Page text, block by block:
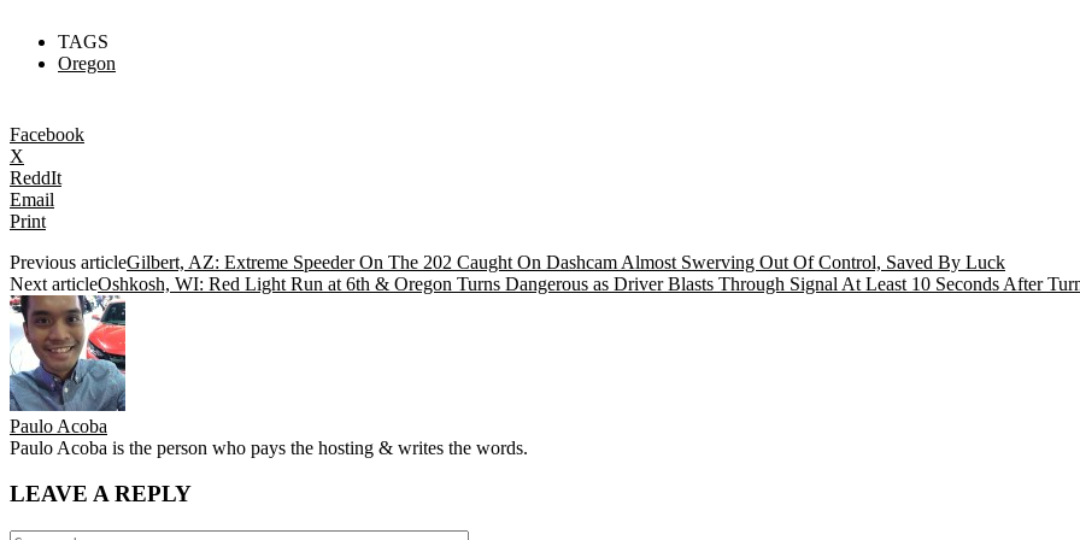
TAGS
Oregon
Facebook
X
ReddIt
Email
Print
Previous articleGilbert, AZ: Extreme Speeder On The 202 Caught On Dashcam Almost Swerving Out Of Control, Saved By Luck
Next articleOshkosh, WI: Red Light Run at 6th & Oregon Turns Dangerous as Driver Blasts Through Signal At Least 10 Seconds After
Paulo Acoba
Paulo Acoba is the person who pays the hosting & writes the words.
LEAVE A REPLY